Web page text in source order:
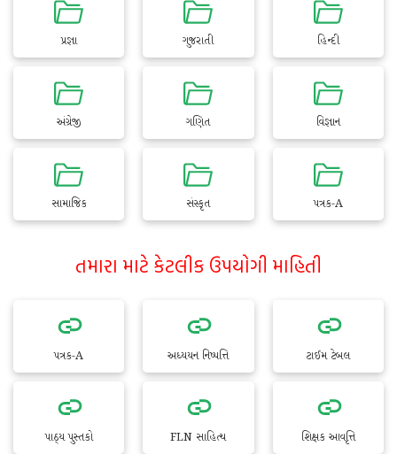
પ્રજ્ઞા ગુજરાતી હિન્દી
અંગ્રેજી ગણિત વિજ્ઞાન
સામાજિક સંસ્કૃત પત્રક-A
તમારા માટે કેટલીક ઉપયોગી માહિતી
પત્રક-A અધ્યયન નિષ્પત્તિ ટાઈમ ટેબલ
પાઠ્ય પુસ્તકો FLN સાહિત્ય શિક્ષક આવૃત્તિ